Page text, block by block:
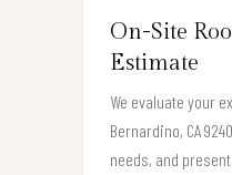
On-Site
Estimate
We evaluate your
Bernardino, CA
needs, and